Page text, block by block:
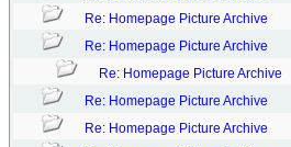
Re: Homepage Picture Archive
Re: Homepage Picture Archive
Re: Homepage Picture Archive
Re: Homepage Picture Archive
Re: Homepage Picture Archive